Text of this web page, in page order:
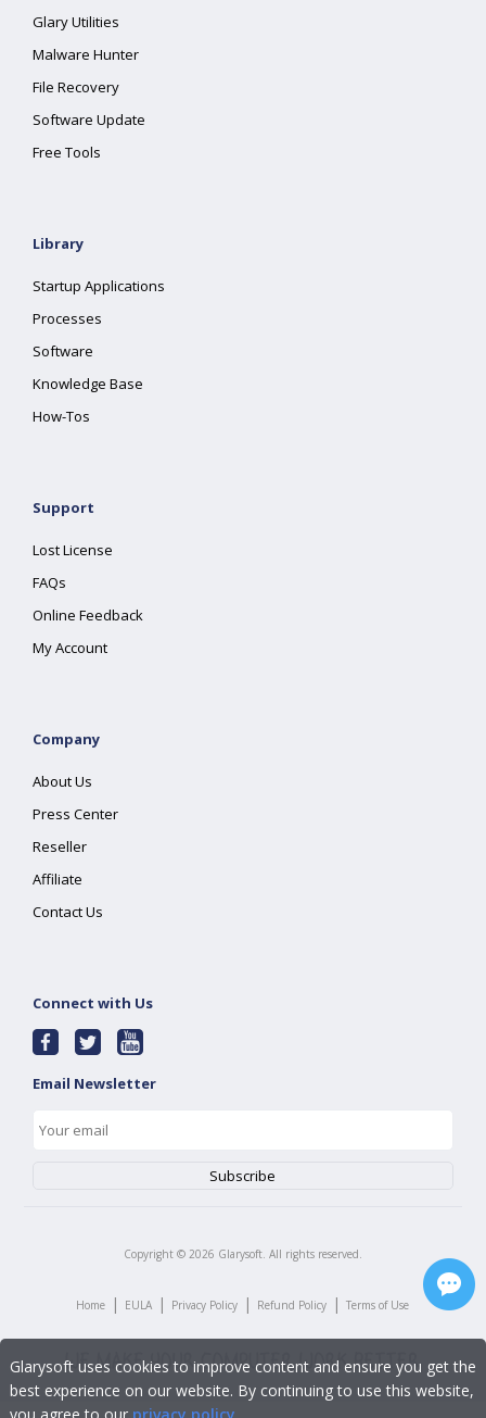
Glary Utilities
Malware Hunter
File Recovery
Software Update
Free Tools
Library
Startup Applications
Processes
Software
Knowledge Base
How-Tos
Support
Lost License
FAQs
Online Feedback
My Account
Company
About Us
Press Center
Reseller
Affiliate
Contact Us
Connect with Us
Email Newsletter
Copyright © 2026 Glarysoft. All rights reserved.
Home | EULA | Privacy Policy | Refund Policy | Terms of Use
Glarysoft uses cookies to improve content and ensure you get the
best experience on our website. By continuing to use this website,